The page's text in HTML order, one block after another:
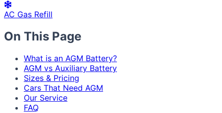
AC Gas Refill
On This Page
What is an AGM Battery?
AGM vs Auxiliary Battery
Sizes & Pricing
Cars That Need AGM
Our Service
FAQ